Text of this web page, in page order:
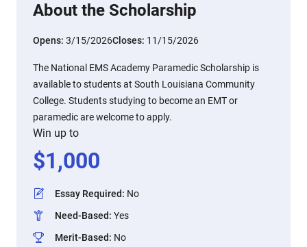
About the Scholarship
Opens: 3/15/2026Closes: 11/15/2026
The National EMS Academy Paramedic Scholarship is
available to students at South Louisiana Community
College. Students studying to become an EMT or
paramedic are welcome to apply.
Win up to
$1,000
Essay Required: No
Need-Based: Yes
Merit-Based: No